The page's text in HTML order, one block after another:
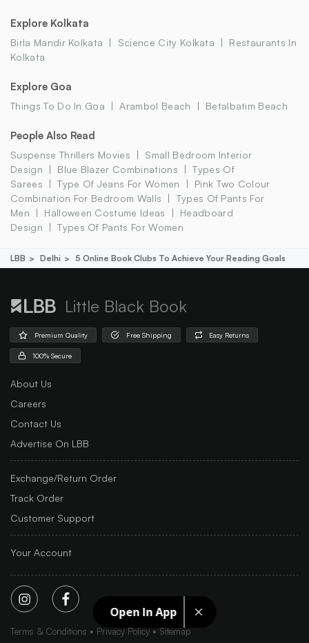
Open In App
Explore Kolkata
Birla Mandir Kolkata Science City Kolkata
Restaurants In
Kolkata
Explore Goa
Things To Do In Goa Arambol Beach Betalbatim Beach
People Also Read
Suspense Thrillers Movies
Small Bedroom Interior
Design
Blue Blazer Combinations
Types Of
Sarees
Type Of Jeans For Women
Pink Two Colour
Combination For Bedroom Walls
Types Of Pants For
Men
Halloween Costume Ideas
Headboard
Design
Types Of Pants For Women
LBB Delhi 5 Online Book Clubs To Achieve Your Reading Goals
Little Black Book
Premium Quality Free Shipping Easy Returns
100% Secure
About Us
Careers
Contact Us
Advertise On LBB
Exchange/Return Order
Track Order
Customer Support
Your Account
Terms & Conditions Privacy Policy Sitemap